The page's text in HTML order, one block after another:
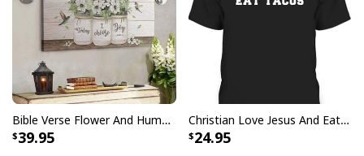
Bible Verse Flower And Hummingbird Today I Choose Joy Canvas Wall Art
39.95
Christian Love Jesus And Eat Tacos Funny Christian T-Shirt
24.95